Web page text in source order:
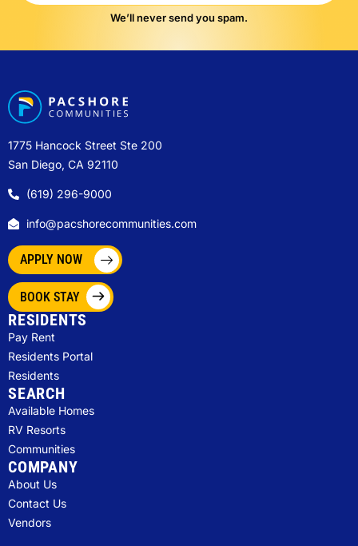
We’ll never send you spam.
1775 Hancock Street Ste 200
San Diego, CA 92110
(619) 296-9000
info@pacshorecommunities.com
APPLY NOW
BOOK STAY
RESIDENTS
Pay Rent
Residents Portal
Residents
SEARCH
Available Homes
RV Resorts
Communities
COMPANY
About Us
Contact Us
Vendors